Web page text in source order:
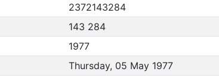
2372143284
143 284
1977
Thursday, 05 May 1977